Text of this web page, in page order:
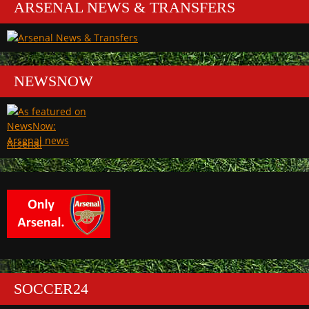
ARSENAL NEWS & TRANSFERS
NEWSNOW
Arsenal
SOCCER24